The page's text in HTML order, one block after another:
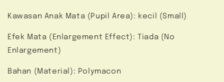
Kawasan Anak Mata (Pupil Area): kecil (Small)
Efek Mata (Enlargement Effect): Tiada (No
Enlargement)
Bahan (Material): Polymacon